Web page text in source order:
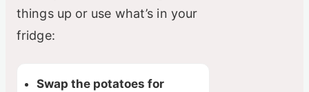
things up or use what’s in your
fridge:
Swap the potatoes for